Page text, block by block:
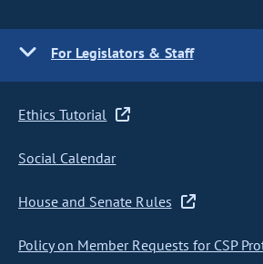
For Legislators & Staff
Ethics Tutorial
Social Calendar
House and Senate Rules
Policy on Member Requests for CSP